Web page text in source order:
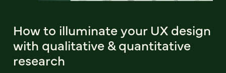
How to illuminate your UX design
with qualitative & quantitative
research